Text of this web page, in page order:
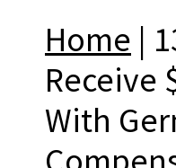
Home |
Receive
With